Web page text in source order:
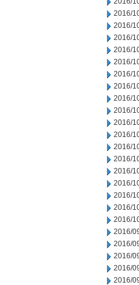
2016/
2016/
2016/
2016/
2016/
2016/
2016/
2016/
2016/
2016/
2016/
2016/
2016/
2016/
2016/
2016/
2016/
2016/
2016/
2016/
2016/
2016/
2016/